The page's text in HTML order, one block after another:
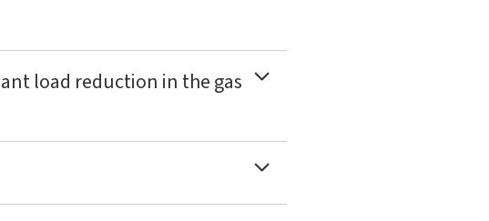
load reduction in the gas